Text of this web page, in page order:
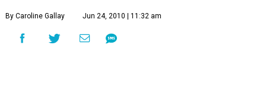
By Caroline Gallay Jun 24, 2010 | 11:32 am